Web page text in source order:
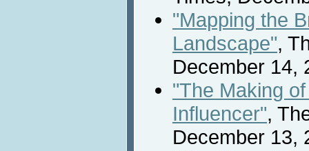
"Mapping the
Landscape",
December 14,
"The Making
Influencer",
December 13,